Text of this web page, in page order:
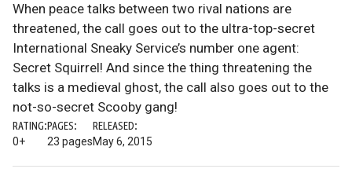
When peace talks between two rival nations are
threatened, the call goes out to the ultra-top-secret
International Sneaky Service’s number one agent:
Secret Squirrel! And since the thing threatening the
talks is a medieval ghost, the call also goes out to the
not-so-secret Scooby gang!
RATING:
0+
PAGES:
23 pages
RELEASED:
May 6, 2015